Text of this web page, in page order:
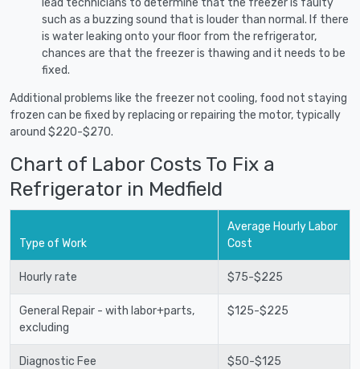
such as a buzzing sound that is louder than normal. If there
is water leaking onto your floor from the refrigerator,
chances are that the freezer is thawing and it needs to be
fixed.
Additional problems like the freezer not cooling, food not staying
frozen can be fixed by replacing or repairing the motor, typically
around $220-$270.
Chart of Labor Costs To Fix a
Refrigerator in Medfield
Type of Work
Average Hourly Labor
Cost
Hourly rate $75-$225
General Repair - with labor+parts,
excluding
$125-$225
Diagnostic Fee $50-$125